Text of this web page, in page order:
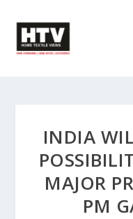
INDIA
MAJOR
PM